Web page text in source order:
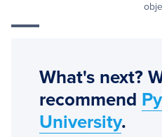
What's next?
recommend
University.